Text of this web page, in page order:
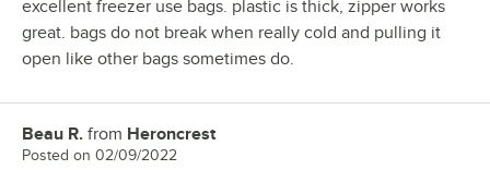
excellent freezer use bags. plastic is thick, zipper works
great. bags do not break when really cold and pulling it
open like other bags sometimes do.
Review by
Beau R. from Heroncrest
Posted on 02/09/2022